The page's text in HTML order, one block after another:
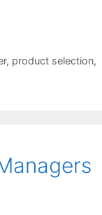
, product selection,